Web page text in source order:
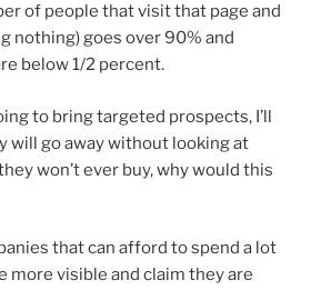
of people that visit that page and
nothing) goes over 90% and
below 1/2 percent.
to bring targeted prospects, I’ll
will go away without looking at
won’t ever buy, why would this
that can afford to spend a lot
more visible and claim they are